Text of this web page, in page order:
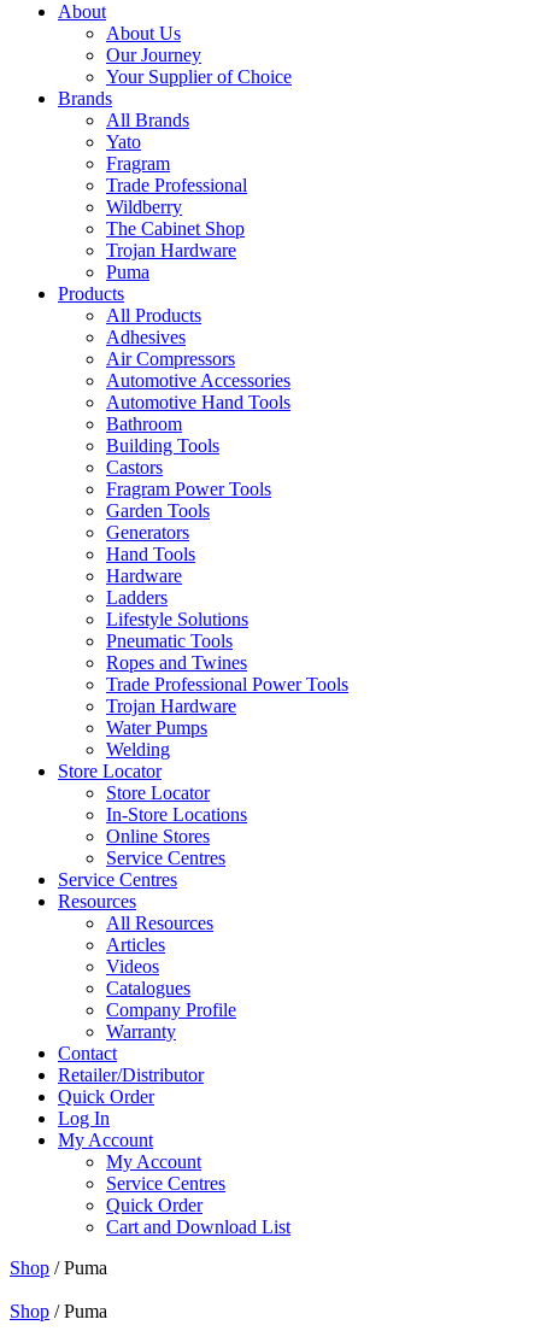
About
About Us
Our Journey
Your Supplier of Choice
Brands
All Brands
Yato
Fragram
Trade Professional
Wildberry
The Cabinet Shop
Trojan Hardware
Puma
Products
All Products
Adhesives
Air Compressors
Automotive Accessories
Automotive Hand Tools
Bathroom
Building Tools
Castors
Fragram Power Tools
Garden Tools
Generators
Hand Tools
Hardware
Ladders
Lifestyle Solutions
Pneumatic Tools
Ropes and Twines
Trade Professional Power Tools
Trojan Hardware
Water Pumps
Welding
Store Locator
Store Locator
In-Store Locations
Online Stores
Service Centres
Service Centres
Resources
All Resources
Articles
Videos
Catalogues
Company Profile
Warranty
Contact
Retailer/Distributor
Quick Order
Log In
My Account
My Account
Service Centres
Quick Order
Cart and Download List
Shop / Puma
Shop / Puma